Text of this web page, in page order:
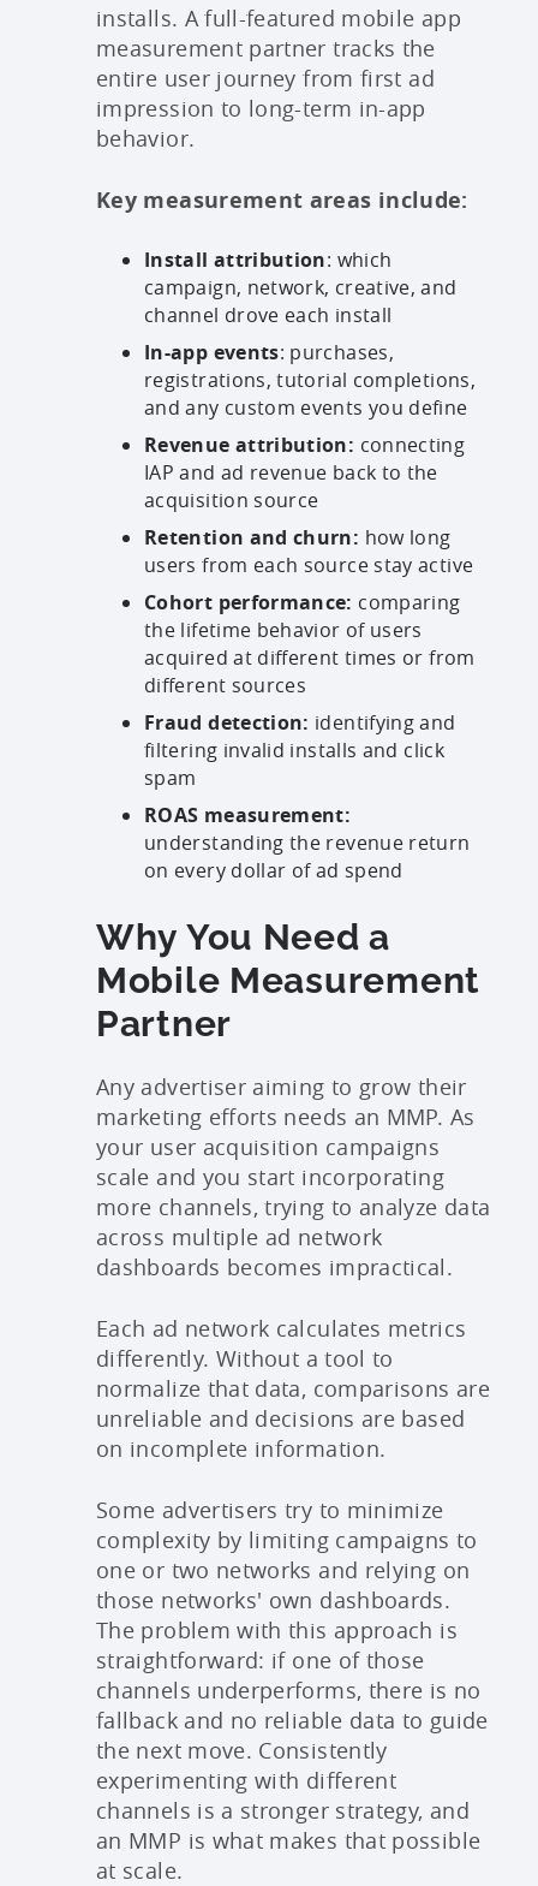
installs. A full-featured mobile app
measurement partner tracks the
entire user journey from first ad
impression to long-term in-app
behavior.
Key measurement areas include:
Install attribution: which
campaign, network, creative, and
channel drove each install
In-app events: purchases,
registrations, tutorial completions,
and any custom events you define
Revenue attribution: connecting
IAP and ad revenue back to the
acquisition source
Retention and churn: how long
users from each source stay active
Cohort performance: comparing
the lifetime behavior of users
acquired at different times or from
different sources
Fraud detection: identifying and
filtering invalid installs and click
spam
ROAS measurement:
understanding the revenue return
on every dollar of ad spend
Why You Need a
Mobile Measurement
Partner
Any advertiser aiming to grow their
marketing efforts needs an MMP. As
your user acquisition campaigns
scale and you start incorporating
more channels, trying to analyze data
across multiple ad network
dashboards becomes impractical.
Each ad network calculates metrics
differently. Without a tool to
normalize that data, comparisons are
unreliable and decisions are based
on incomplete information.
Some advertisers try to minimize
complexity by limiting campaigns to
one or two networks and relying on
those networks' own dashboards.
The problem with this approach is
straightforward: if one of those
channels underperforms, there is no
fallback and no reliable data to guide
the next move. Consistently
experimenting with different
channels is a stronger strategy, and
an MMP is what makes that possible
at scale.